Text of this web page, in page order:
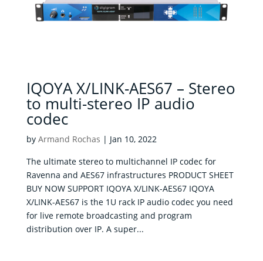
IQOYA X/LINK-AES67 – Stereo
to multi-stereo IP audio
codec
by Armand Rochas | Jan 10, 2022
The ultimate stereo to multichannel IP codec for
Ravenna and AES67 infrastructures PRODUCT SHEET
BUY NOW SUPPORT IQOYA X/LINK-AES67 IQOYA
X/LINK-AES67 is the 1U rack IP audio codec you need
for live remote broadcasting and program
distribution over IP. A super...